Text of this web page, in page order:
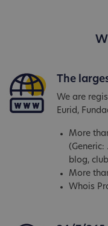
The
We are
Eurid,
More
(Generic:
blog,
More
Whois